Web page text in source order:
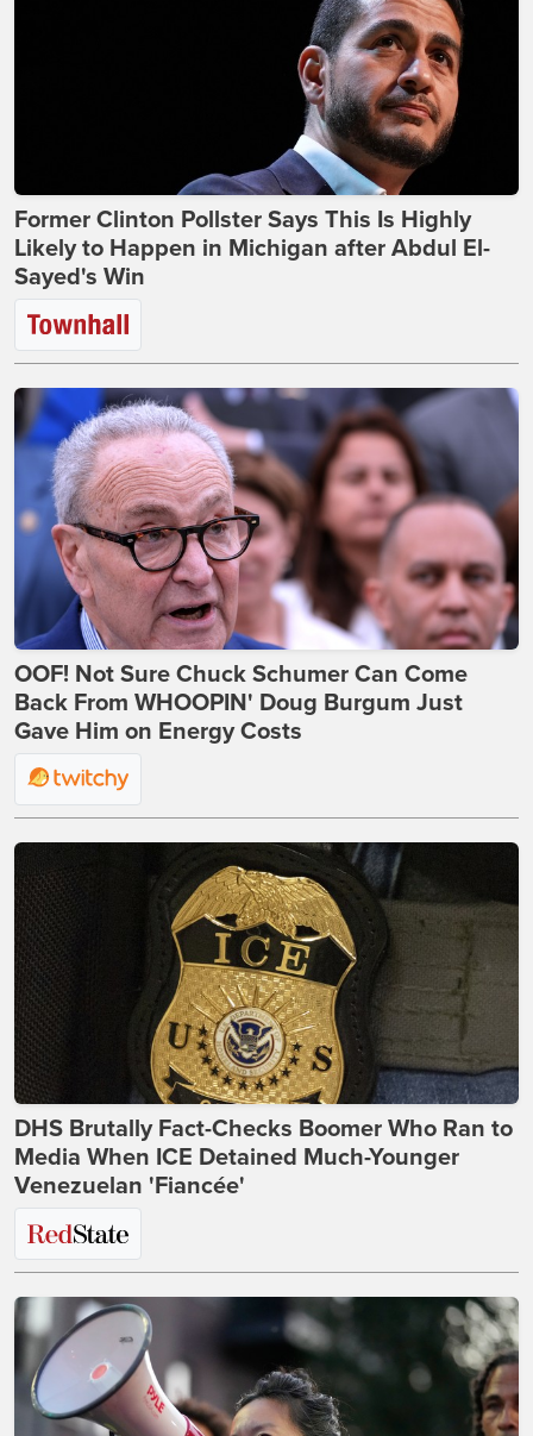
Former Clinton Pollster Says This Is Highly
Likely to Happen in Michigan after Abdul El-
Sayed's Win
OOF! Not Sure Chuck Schumer Can Come
Back From WHOOPIN' Doug Burgum Just
Gave Him on Energy Costs
DHS Brutally Fact-Checks Boomer Who Ran to
Media When ICE Detained Much-Younger
Venezuelan 'Fiancée'